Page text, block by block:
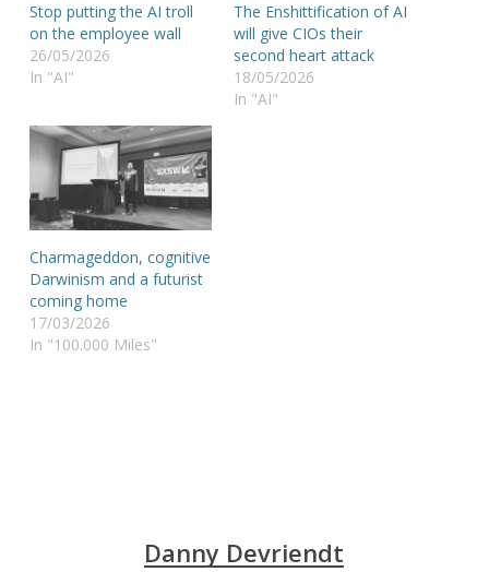
Stop putting the AI troll
on the employee wall
26/05/2026
In "AI"
The Enshittification of AI
will give CIOs their
second heart attack
18/05/2026
In "AI"
Charmageddon, cognitive
Darwinism and a futurist
coming home
17/03/2026
In "100.000 Miles"
Danny Devriendt